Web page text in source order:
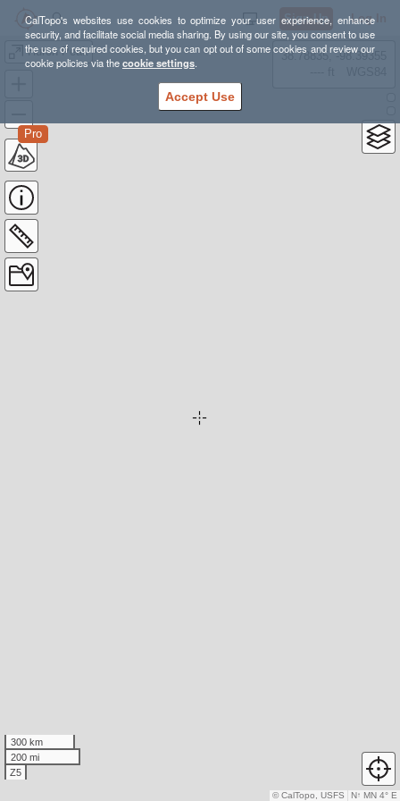
CalTopo's websites use cookies to optimize your user experience, enhance
security, and facilitate social media sharing. By using our site, you consent to use
the use of required cookies, but you can opt out of some cookies and review our
cookie policies via thecookie settings.
Accept Use
Sign Up Log In
Huron Peak
Pro
38.78835, -98.39355
300 km
200 mi
Z5
N↑ MN 4° E
© CalTopo, USFS